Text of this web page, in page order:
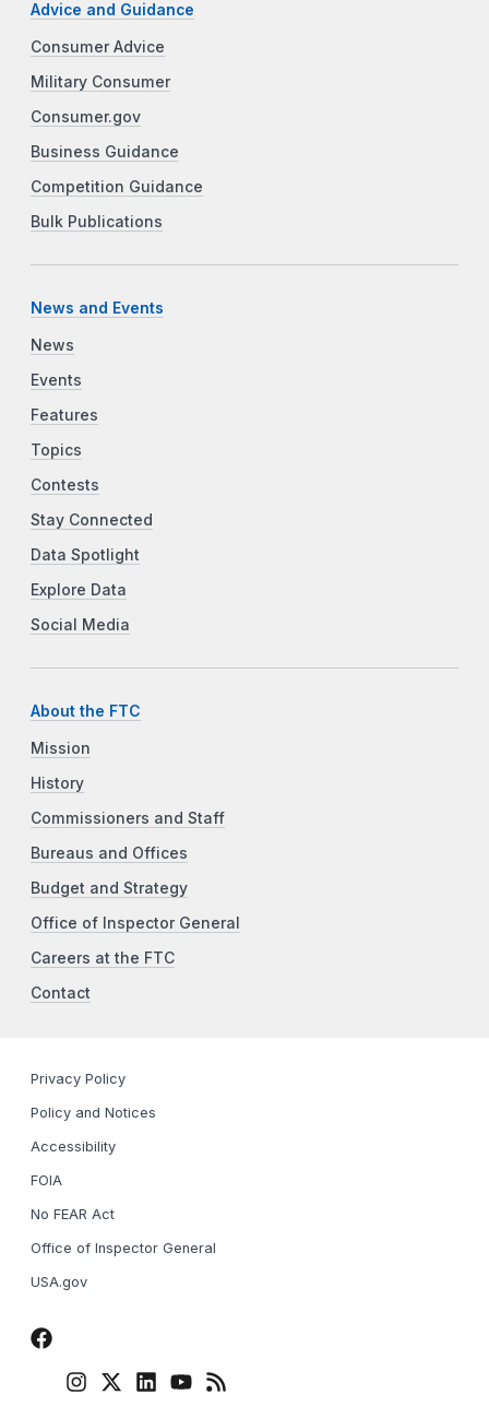
Advice and Guidance
Consumer Advice
Military Consumer
Consumer.gov
Business Guidance
Competition Guidance
Bulk Publications
News and Events
News
Events
Features
Topics
Contests
Stay Connected
Data Spotlight
Explore Data
Social Media
About the FTC
Mission
History
Commissioners and Staff
Bureaus and Offices
Budget and Strategy
Office of Inspector General
Careers at the FTC
Contact
Privacy Policy
Policy and Notices
Accessibility
FOIA
No FEAR Act
Office of Inspector General
USA.gov